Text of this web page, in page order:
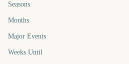
Seasons
Months
Major Events
Weeks Until